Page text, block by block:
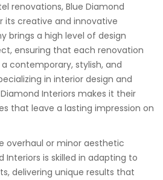
renovations, Blue Diamond
its creative and innovative
brings a high level of design
ensuring that each renovation
contemporary, stylish, and
in interior design and
Interiors makes it their
that leave a lasting impression on
overhaul or minor aesthetic
Interiors is skilled in adapting to
delivering unique results that